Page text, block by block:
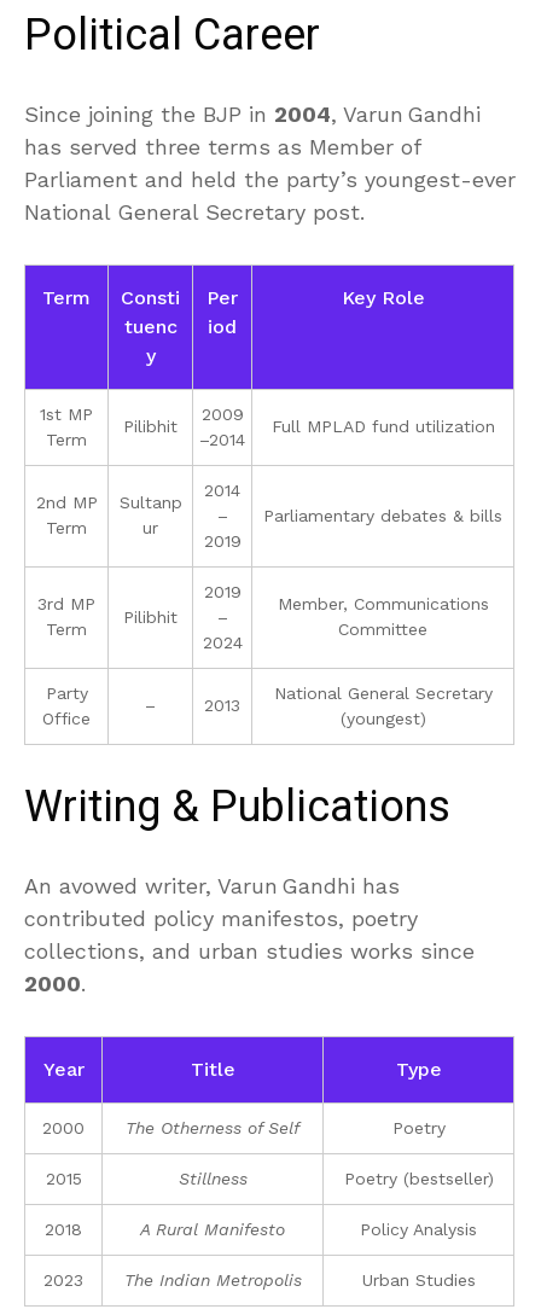
Political Career
Since joining the BJP in 2004, Varun Gandhi
has served three terms as Member of
Parliament and held the party’s youngest-ever
National General Secretary post.
Term
Consti
tuenc
y
Per
iod
Key Role
1st MP
Term
Pilibhit
2009
–2014
Full MPLAD fund utilization
2nd MP
Term
Sultanp
ur
2014
–
2019
Parliamentary debates & bills
3rd MP
Term
Pilibhit
2019
–
2024
Member, Communications
Committee
Party
Office
– 2013
National General Secretary
(youngest)
Writing & Publications
An avowed writer, Varun Gandhi has
contributed policy manifestos, poetry
collections, and urban studies works since
2000.
Year Title Type
2000 The Otherness of Self Poetry
2015 Stillness Poetry (bestseller)
2018 A Rural Manifesto Policy Analysis
2023 The Indian Metropolis Urban Studies